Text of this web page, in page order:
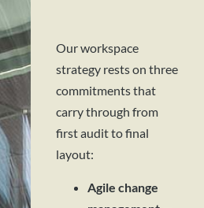
Our workspace
strategy rests on three
commitments that
carry through from
first audit to final
layout:
Agile change